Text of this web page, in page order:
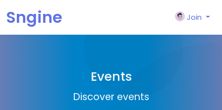
Sngine Join
Events
Discover events